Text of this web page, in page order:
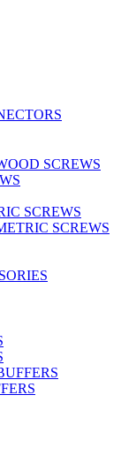
SCREWS
SCREWS
SCREWS